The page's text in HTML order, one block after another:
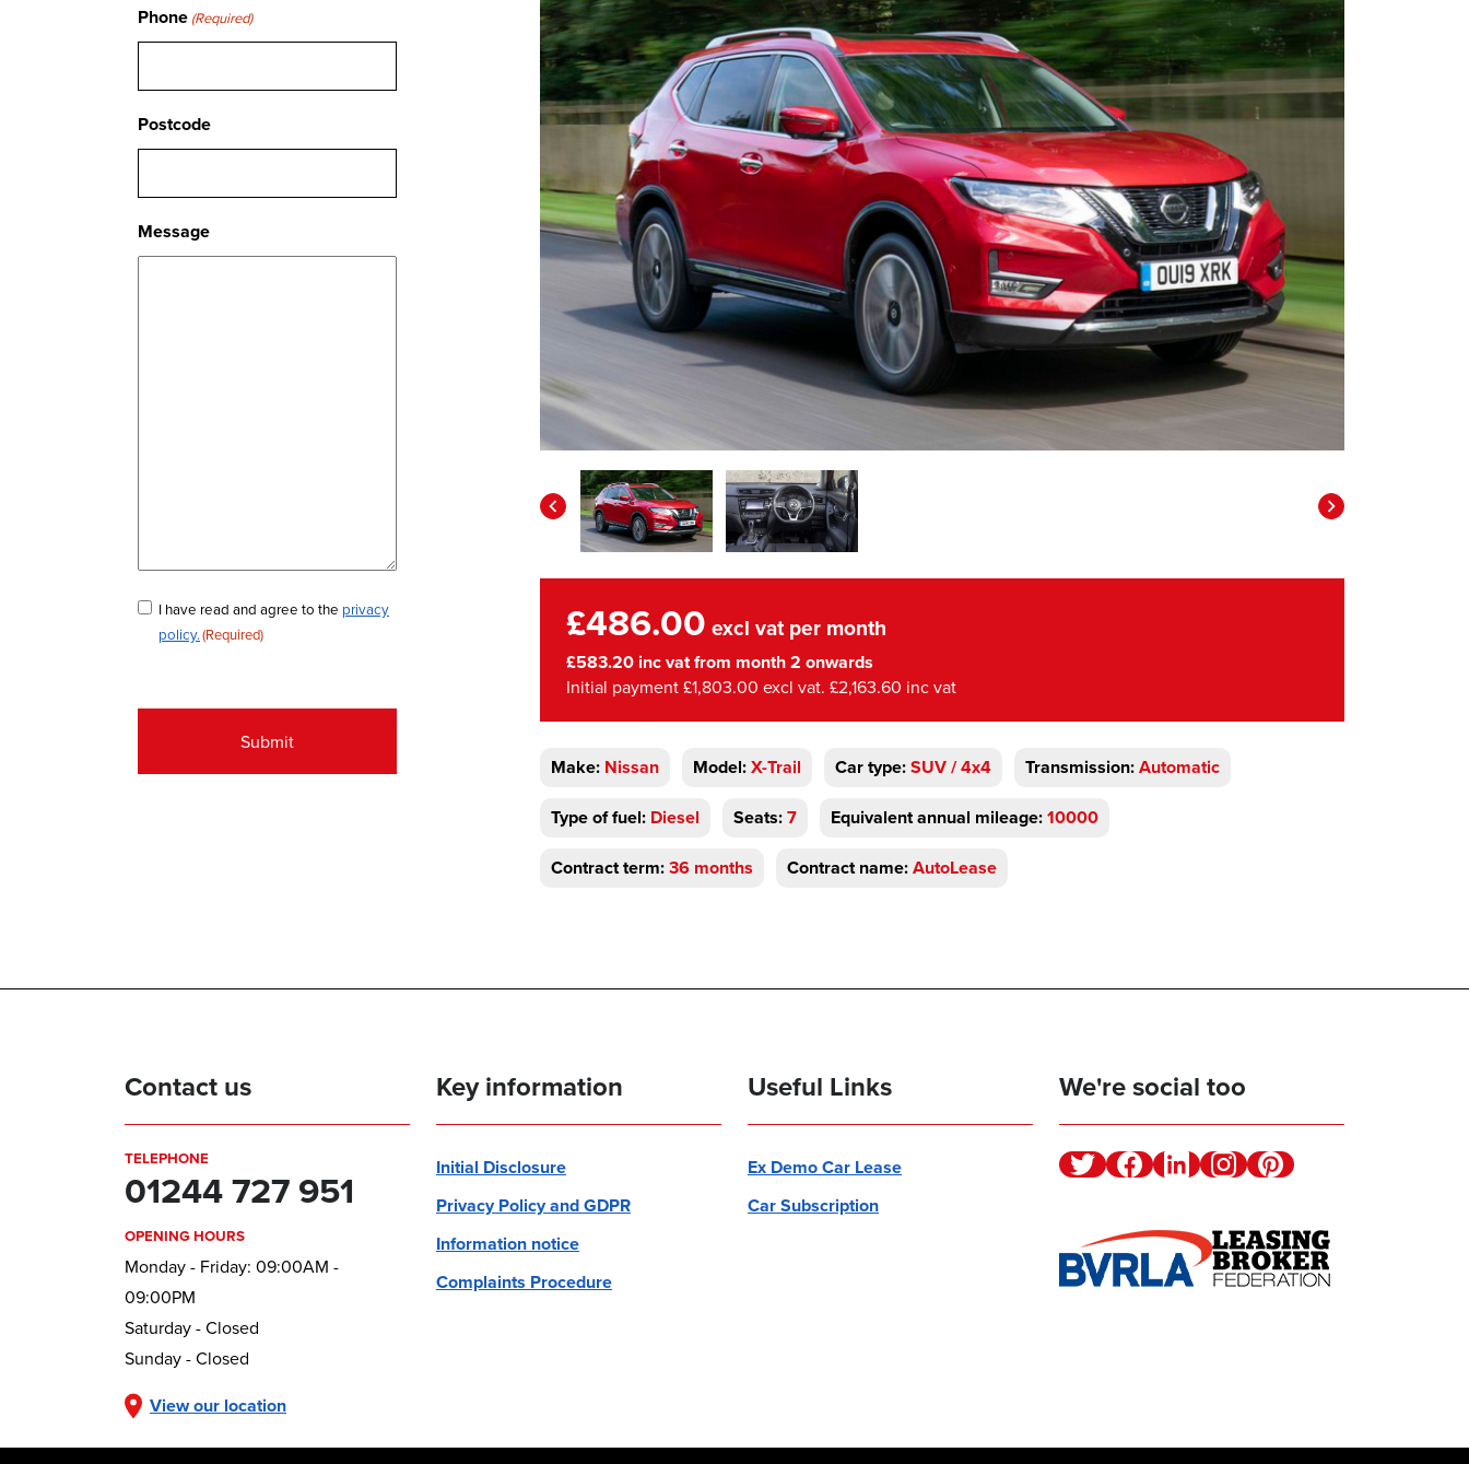
£486.00 excl vat per month
£583.20 inc vat from month 2 onwards
Initial payment £1,803.00 excl vat. £2,163.60 inc vat
Make: Nissan Model:X-Trail Car type:SUV / 4x4 Transmission:Automatic
Type of fuel: Diesel Seats:7 Equivalent annual mileage:10000
Contract term:36 months Contract name:AutoLease
Phone (Required)
Postcode
Message
Consent
(Required)
I have read and agree to the privacy
policy.(Required)
Contact us
TELEPHONE
01244 727 951
OPENING HOURS
Monday - Friday: 09:00AM -
09:00PM
Saturday - Closed
Sunday - Closed
View our location
Key information
Initial Disclosure
Privacy Policy and GDPR
Information notice
Complaints Procedure
Useful Links
Ex Demo Car Lease
Car Subscription
We're social too
TwitterFacebookLinkedinInstagramPinterest